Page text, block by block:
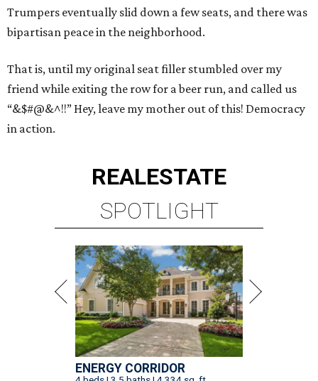
Trumpers eventually slid down a few seats, and there was
bipartisan peace in the neighborhood.
That is, until my original seat filler stumbled over my
friend while exiting the row for a beer run, and called us
“&$#@&^!!” Hey, leave my mother out of this! Democracy
in action.
REALESTATE
SPOTLIGHT
ENERGY CORRIDOR